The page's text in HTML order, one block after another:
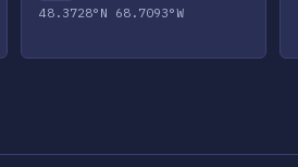
48.3728°N 68.7093°W